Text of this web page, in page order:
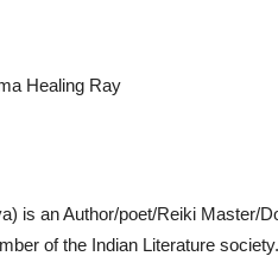
Healing Ray
is an Author/poet/Reiki Master/
of the Indian Literature